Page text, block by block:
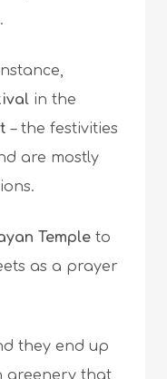
in the
– the festivities
are mostly
Temple to
as a prayer
they end up
greenery that